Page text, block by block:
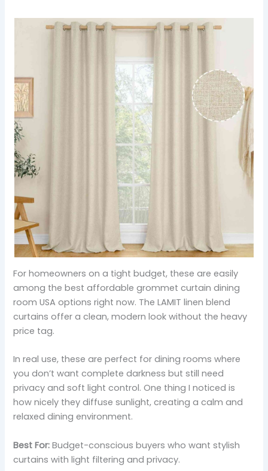
For homeowners on a tight budget, these are easily
among the best affordable grommet curtain dining
room USA options right now. The LAMIT linen blend
curtains offer a clean, modern look without the heavy
price tag.
In real use, these are perfect for dining rooms where
you don’t want complete darkness but still need
privacy and soft light control. One thing I noticed is
how nicely they diffuse sunlight, creating a calm and
relaxed dining environment.
Best For: Budget-conscious buyers who want stylish
curtains with light filtering and privacy.